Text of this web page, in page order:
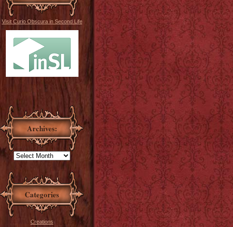
Visit Curio Obscura in Second Life
Archives:
Categories
Creations